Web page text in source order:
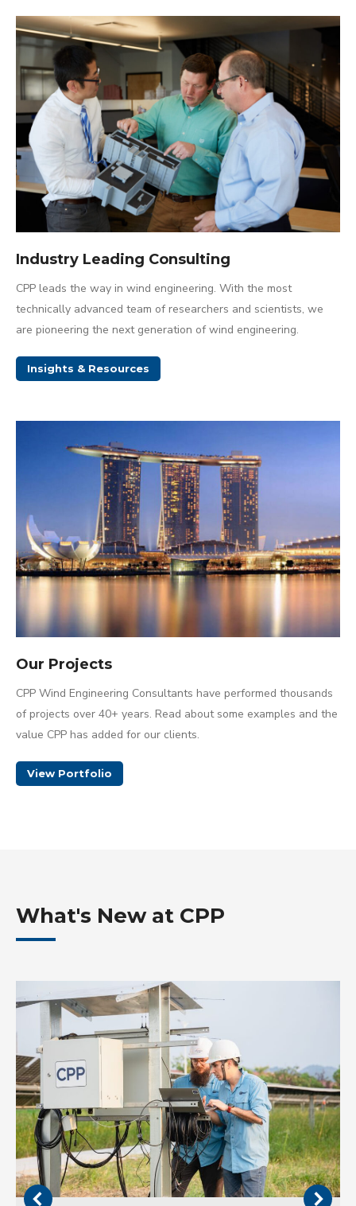
Industry Leading Consulting
CPP leads the way in wind engineering. With the most
technically advanced team of researchers and scientists, we
are pioneering the next generation of wind engineering.
Insights & Resources
Our Projects
CPP Wind Engineering Consultants have performed thousands
of projects over 40+ years. Read about some examples and the
value CPP has added for our clients.
View Portfolio
What's New at CPP